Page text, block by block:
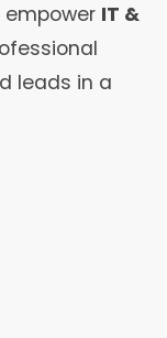
empower IT &
leads in a